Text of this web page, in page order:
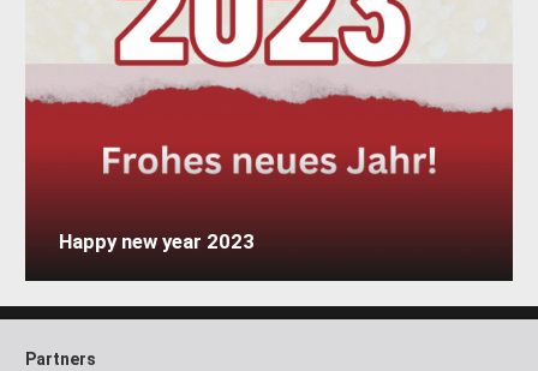
Happy new year 2023
Partners